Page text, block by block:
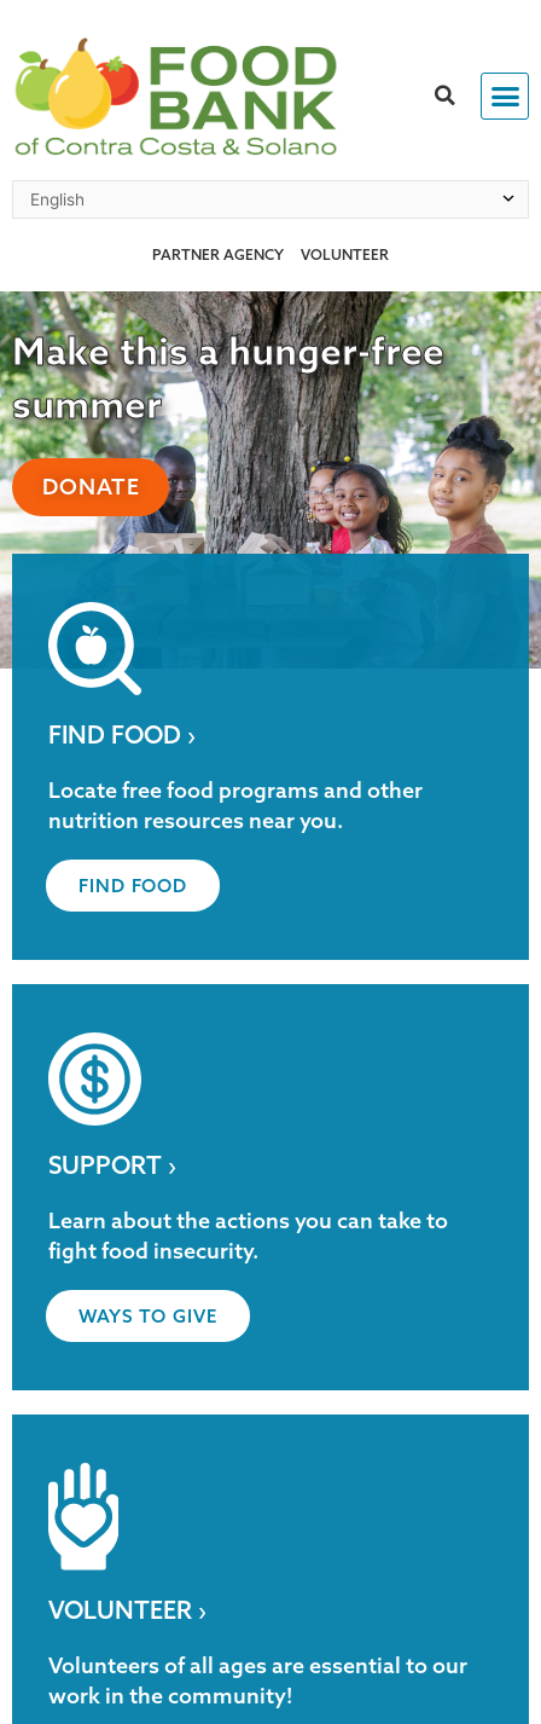
to
content
PARTNER AGENCY VOLUNTEER
Make this a hunger-free
summer
DONATE
FIND FOOD ›
Locate free food programs and other
nutrition resources near you.
FIND FOOD
SUPPORT ›
Learn about the actions you can take to
fight food insecurity.
WAYS TO GIVE
VOLUNTEER ›
Volunteers of all ages are essential to our
work in the community!